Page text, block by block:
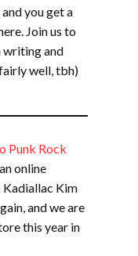
you get a
Join us to
writing and
well, tbh)
Punk Rock
online
Kadiallac Kim
and we are
this year in